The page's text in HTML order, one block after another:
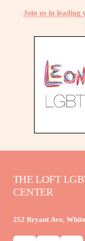
Join us in leading
THE LOFT
CENTER
252 Bryant Ave,